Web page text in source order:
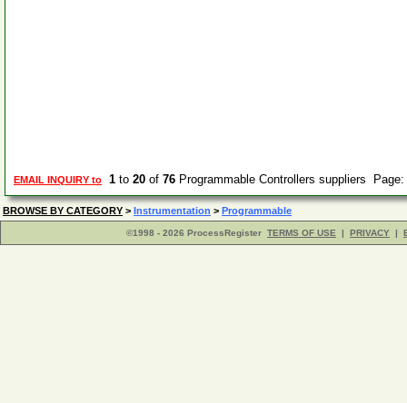
EMAIL INQUIRY to 1 to 20 of 76 Programmable Controllers suppliers Page:
BROWSE BY CATEGORY > Instrumentation > Programmable
©1998 - 2026 ProcessRegister TERMS OF USE | PRIVACY |